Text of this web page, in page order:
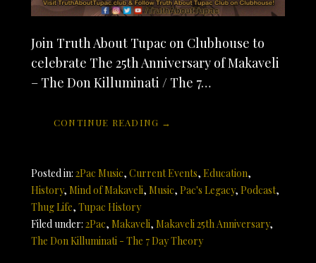
Join Truth About Tupac on Clubhouse to
celebrate The 25th Anniversary of Makaveli
– The Don Killuminati / The 7…
CONTINUE READING →
Posted in: 2Pac Music, Current Events, Education,
History, Mind of Makaveli, Music, Pac's Legacy, Podcast,
Thug Life, Tupac History
Filed under: 2Pac, Makaveli, Makaveli 25th Anniversary,
The Don Killuminati - The 7 Day Theory